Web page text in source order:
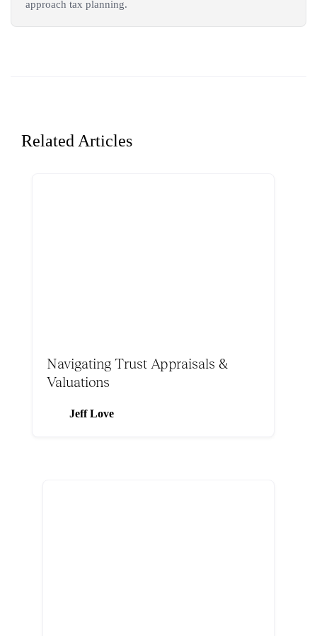
approach tax planning.
Related Articles
Navigating Trust Appraisals &
Valuations
Jeff Love